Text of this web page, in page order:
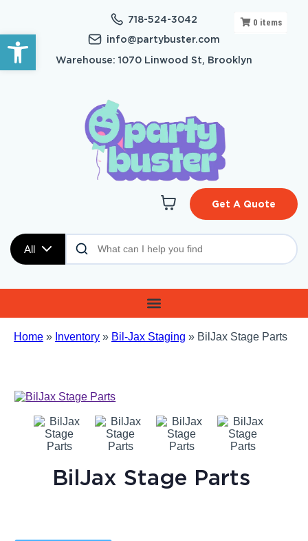
Open toolbar
718-524-3042
info@partybuster.com
Warehouse: 1070 Linwood St, Brooklyn
All
Get A Quote
Home » Inventory » Bil-Jax Staging » BilJax Stage Parts
0 items
BilJax Stage Parts